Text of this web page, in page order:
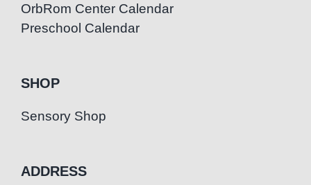
OrbRom Center Calendar
Preschool Calendar
SHOP
Sensory Shop
ADDRESS